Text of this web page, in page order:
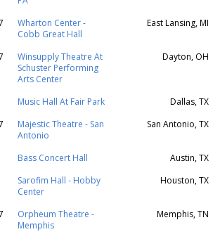
Wharton Center -
Cobb Great Hall
East Lansing, MI
Winsupply Theatre At
Schuster Performing
Arts Center
Dayton, OH
Music Hall At Fair Park
Dallas, TX
Majestic Theatre - San
Antonio
San Antonio, TX
Bass Concert Hall
Austin, TX
Sarofim Hall - Hobby
Center
Houston, TX
Orpheum Theatre -
Memphis
Memphis, TN